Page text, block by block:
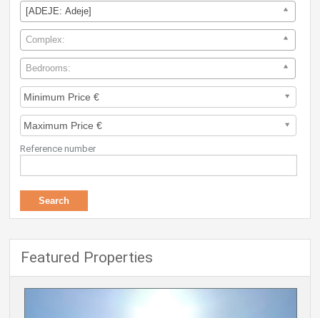
[ADEJE: Adeje]
Complex:
Bedrooms:
Reference number
Featured Properties